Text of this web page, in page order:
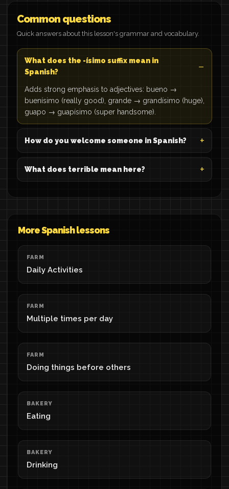
Common questions
Quick answers about this lesson's grammar and vocabulary.
What does the -ísimo suffix mean in
Spanish?
Adds strong emphasis to adjectives: bueno →
buenísimo (really good), grande → grandísimo (huge),
guapo → guapísimo (super handsome).
How do you welcome someone in Spanish?
What does terrible mean here?
More Spanish lessons
FARM
Daily Activities
FARM
Multiple times per day
FARM
Doing things before others
BAKERY
Eating
BAKERY
Drinking